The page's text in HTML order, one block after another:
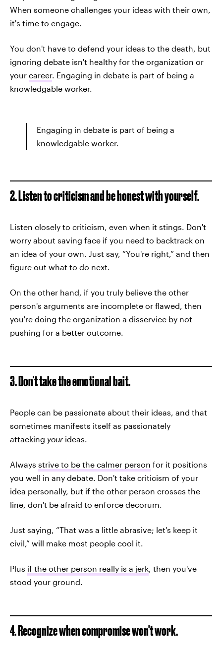
When someone challenges your ideas with their own,
it's time to engage.
You don't have to defend your ideas to the death, but
ignoring debate isn't healthy for the organization or
your career. Engaging in debate is part of being a
knowledgable worker.
Engaging in debate is part of being a
knowledgable worker.
2. Listen to criticism and be honest with yourself.
Listen closely to criticism, even when it stings. Don't
worry about saving face if you need to backtrack on
an idea of your own. Just say, “You're right,” and then
figure out what to do next.
On the other hand, if you truly believe the other
person's arguments are incomplete or flawed, then
you're doing the organization a disservice by not
pushing for a better outcome.
3. Don't take the emotional bait.
People can be passionate about their ideas, and that
sometimes manifests itself as passionately
attacking your ideas.
Always strive to be the calmer person for it positions
you well in any debate. Don't take criticism of your
idea personally, but if the other person crosses the
line, don't be afraid to enforce decorum.
Just saying, “That was a little abrasive; let's keep it
civil,” will make most people cool it.
Plus if the other person really is a jerk , then you've
stood your ground.
4. Recognize when compromise won't work.